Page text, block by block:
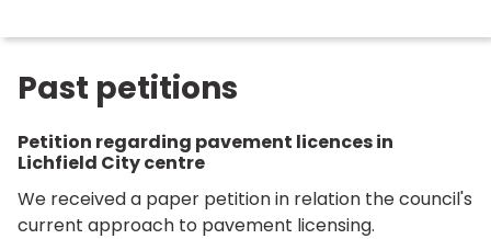
Past petitions
Petition regarding pavement licences in
Lichfield City centre
We received a paper petition in relation the council's
current approach to pavement licensing.